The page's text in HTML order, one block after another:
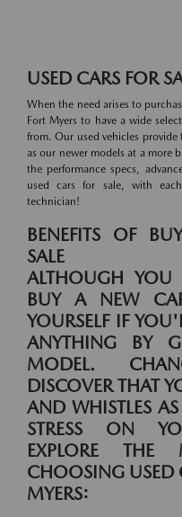
USED CARS FOR
When the need arises to
Fort Myers to have a wide
from. Our used vehicles
as our newer models at a more
the performance specs,
used cars for sale, with
technician!
BENEFITS OF
SALE
ALTHOUGH
BUY A NEW
YOURSELF IF
ANYTHING BY
MODEL.
DISCOVER THAT
AND WHISTLES
STRESS ON
EXPLORE THE
CHOOSING USED
MYERS: